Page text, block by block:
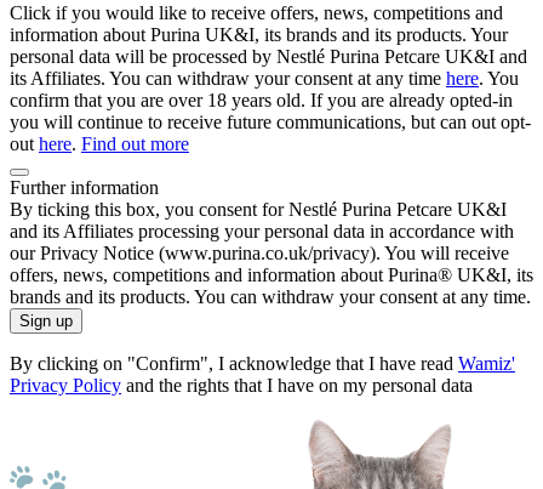
Click if you would like to receive offers, news, competitions and
information about Purina UK&I, its brands and its products. Your
personal data will be processed by Nestlé Purina Petcare UK&I and
its Affiliates. You can withdraw your consent at any time here. You
confirm that you are over 18 years old. If you are already opted-in
you will continue to receive future communications, but can out opt-
out here. Find out more
Further information
By ticking this box, you consent for Nestlé Purina Petcare UK&I
and its Affiliates processing your personal data in accordance with
our Privacy Notice (www.purina.co.uk/privacy). You will receive
offers, news, competitions and information about Purina® UK&I, its
brands and its products. You can withdraw your consent at any time.
Sign up
By clicking on "Confirm", I acknowledge that I have read Wamiz'
Privacy Policy and the rights that I have on my personal data